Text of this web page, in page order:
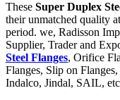
These Super Duplex
their unmatched quality
period. we, Radisson
Supplier, Trader and
Steel Flanges, Orifice
Flanges, Slip on
Indalco, Jindal, SAIL,